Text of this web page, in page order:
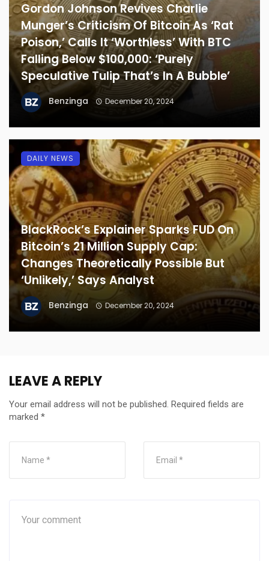
Gordon Johnson Revives Charlie
Munger’s Criticism Of Bitcoin As ‘Rat
Poison,’ Calls It ‘Worthless’ With BTC
Falling Below $100,000: ‘Purely
Speculative Tulip That’s In A Bubble’
Benzinga December 20, 2024
BlackRock’s Explainer Sparks FUD On
Bitcoin’s 21 Million Supply Cap:
Changes Theoretically Possible But
‘Unlikely,’ Says Analyst
Benzinga December 20, 2024
DAILY NEWS
LEAVE A REPLY
Your email address will not be published. Required fields are
marked *